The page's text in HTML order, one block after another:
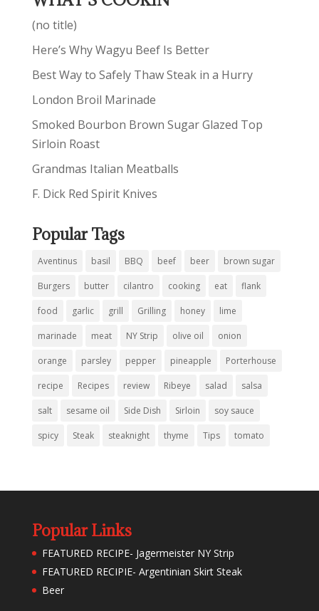
(no title)
Here’s Why Wagyu Beef Is Better
Best Way to Safely Thaw Steak in a Hurry
London Broil Marinade
Smoked Bourbon Brown Sugar Glazed Top
Sirloin Roast
Grandmas Italian Meatballs
F. Dick Red Spirit Knives
Popular Tags
Aventinus basil BBQ beef beer brown sugar
Burgers butter cilantro cooking eat flank
food garlic grill Grilling honey lime
marinade meat NY Strip olive oil onion
orange parsley pepper pineapple Porterhouse
recipe Recipes review Ribeye salad salsa
salt sesame oil Side Dish Sirloin soy sauce
spicy Steak steaknight thyme Tips tomato
Popular Links
FEATURED RECIPE- Jagermeister NY Strip
FEATURED RECIPIE- Argentinian Skirt Steak
Beer